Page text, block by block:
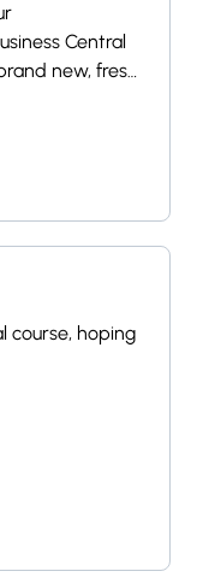
Central
new, fresh
getting
was
method
course, hoping